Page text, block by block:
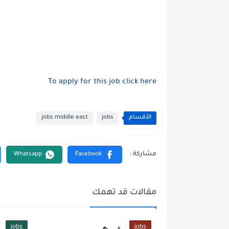
To apply for this job click here
الأقسام jobs
jobs middle east
مقالات قد تهمك
jobs
jobs